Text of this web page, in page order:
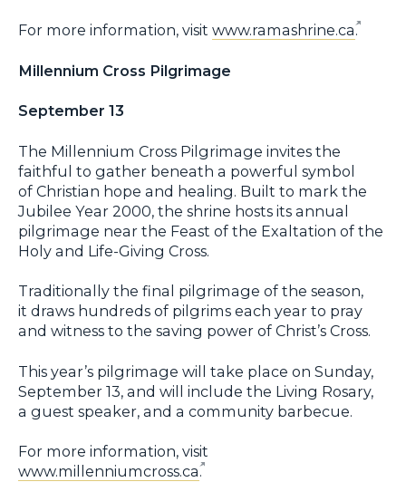
For more information, visit www.ramashrine.ca.
Millennium Cross Pilgrimage
September 13
The Millennium Cross Pilgrimage invites the
faithful to gather beneath a powerful symbol
of Christian hope and healing. Built to mark the
Jubilee Year 2000, the shrine hosts its annual
pilgrimage near the Feast of the Exaltation of the
Holy and Life-Giving Cross.
Traditionally the final pilgrimage of the season,
it draws hundreds of pilgrims each year to pray
and witness to the saving power of Christ’s Cross.
This year’s pilgrimage will take place on Sunday,
September 13, and will include the Living Rosary,
a guest speaker, and a community barbecue.
For more information, visit
www.millenniumcross.ca.